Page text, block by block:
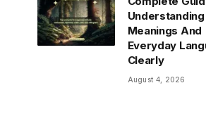
Meanings And
Everyday
Clearly
August 4, 2026